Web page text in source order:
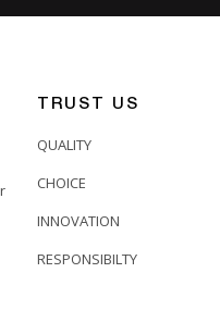
TRUST US
QUALITY
CHOICE
INNOVATION
RESPONSIBILTY